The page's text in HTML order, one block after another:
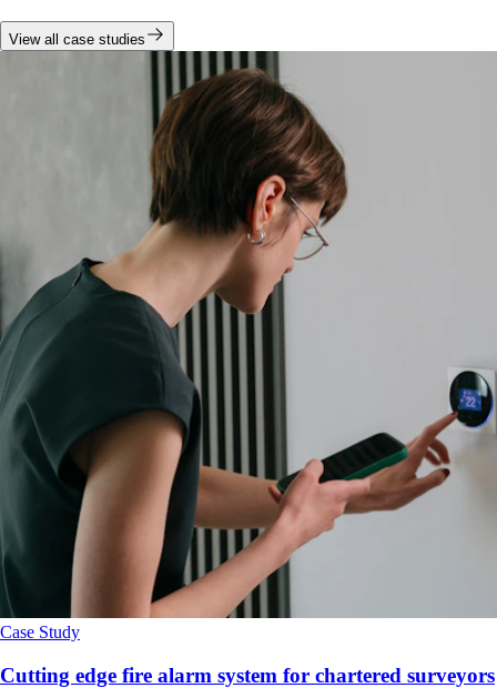
View all case studies
Case Study
Cutting edge fire alarm system for chartered surveyors